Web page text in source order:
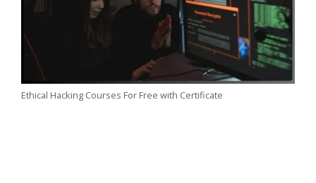
Ethical Hacking Courses For Free with Certificate